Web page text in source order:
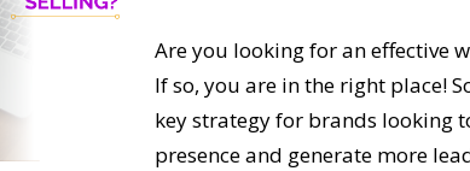
Are you looking for an effective
If so, you are in the right place!
key strategy for brands looking
presence and generate more